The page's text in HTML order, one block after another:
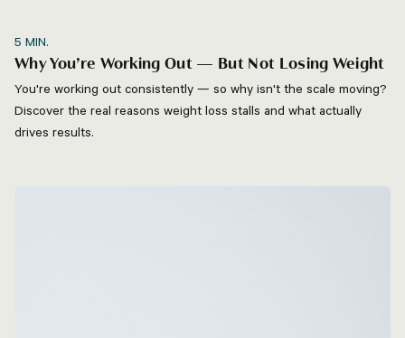
5 MIN.
Why You’re Working Out — But Not Losing Weight
You're working out consistently — so why isn't the scale moving?
Discover the real reasons weight loss stalls and what actually
drives results.